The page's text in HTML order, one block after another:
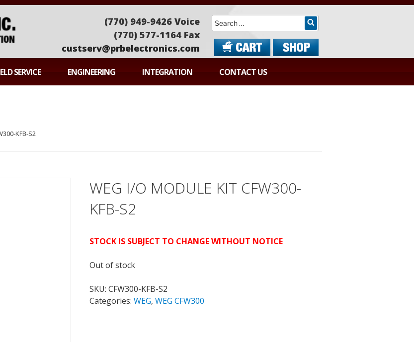
(770) 949-9426 Voice
(770) 577-1164 Fax
custserv@prbelectronics.com
Search
SERVICE ENGINEERING INTEGRATION CONTACT US
KFB-S2
WEG I/O MODULE KIT CFW300-
KFB-S2
STOCK IS SUBJECT TO CHANGE WITHOUT NOTICE
Out of stock
SKU:CFW300-KFB-S2
Categories:WEG,WEG CFW300